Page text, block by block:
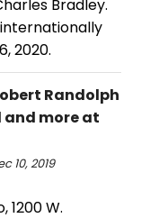
Bradley.
2020.
Randolph
and more at
10, 2019
1200 W.